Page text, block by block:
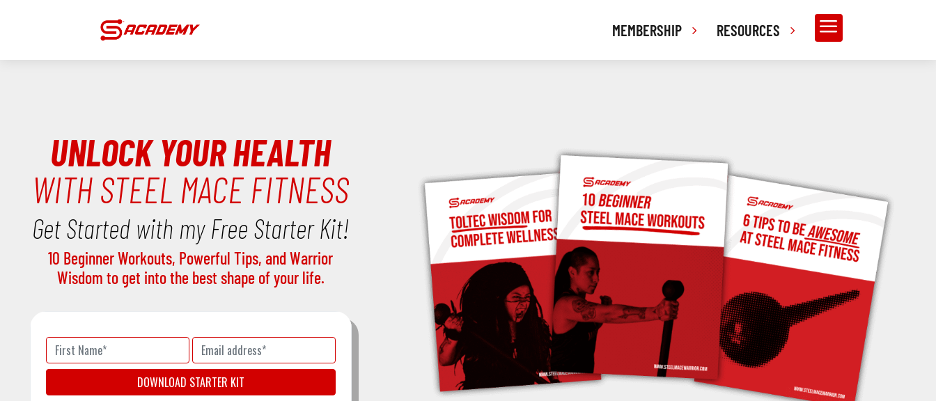
MEMBERSHIP RESOURCES a
UNLOCK YOUR HEALTH
WITH STEEL MACE FITNESS
Get Started with my Free Starter Kit!
10 Beginner Workouts, Powerful Tips, and Warrior
Wisdom to get into the best shape of your life.